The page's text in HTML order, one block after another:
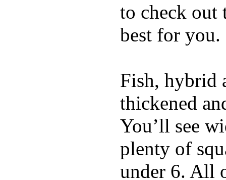
to check out
best for you.
Fish, hybrid
thickened
You’ll see
plenty of
under 6. All